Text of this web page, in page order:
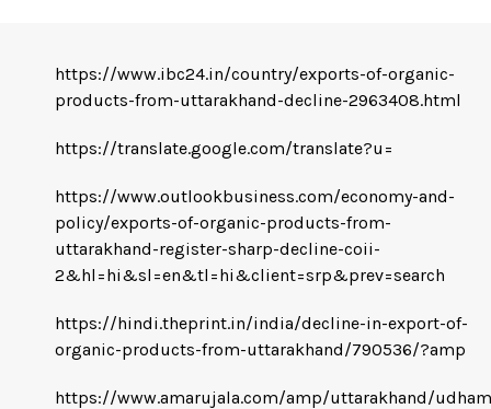
https://www.ibc24.in/country/exports-of-organic-
products-from-uttarakhand-decline-2963408.html
https://translate.google.com/translate?u=
https://www.outlookbusiness.com/economy-and-
policy/exports-of-organic-products-from-
uttarakhand-register-sharp-decline-coii-
2&hl=hi&sl=en&tl=hi&client=srp&prev=search
https://hindi.theprint.in/india/decline-in-export-of-
organic-products-from-uttarakhand/790536/?amp
https://www.amarujala.com/amp/uttarakhand/